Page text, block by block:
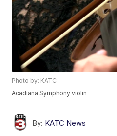
Photo by: KATC
Acadiana Symphony violin
By: KATC News